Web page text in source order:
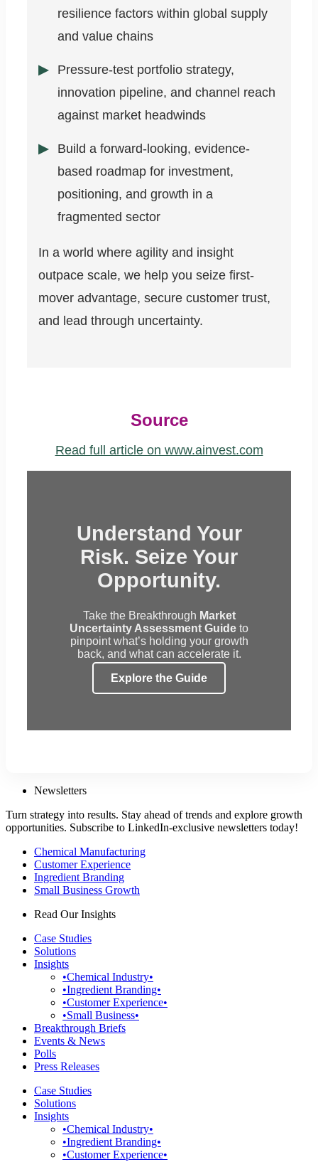
resilience factors within global supply
and value chains
Pressure-test portfolio strategy,
innovation pipeline, and channel reach
against market headwinds
Build a forward-looking, evidence-
based roadmap for investment,
positioning, and growth in a
fragmented sector
In a world where agility and insight
outpace scale, we help you seize first-
mover advantage, secure customer trust,
and lead through uncertainty.
Source
Read full article on www.ainvest.com
Understand Your
Risk. Seize Your
Opportunity.
Take the Breakthrough Market
Uncertainty Assessment Guide to
pinpoint what’s holding your growth
back, and what can accelerate it.
Explore the Guide
Newsletters
Turn strategy into results. Stay ahead of trends and explore growth
opportunities. Subscribe to LinkedIn-exclusive newsletters today!
Chemical Manufacturing
Customer Experience
Ingredient Branding
Small Business Growth
Read Our Insights
Case Studies
Solutions
Insights
•Chemical Industry•
•Ingredient Branding•
•Customer Experience•
•Small Business•
Breakthrough Briefs
Events & News
Polls
Press Releases
Case Studies
Solutions
Insights
•Chemical Industry•
•Ingredient Branding•
•Customer Experience•